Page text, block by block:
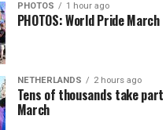
PHOTOS 1 hour ago
PHOTOS: World Pride March
NETHERLANDS 2 hours ago
Tens of thousands take
March